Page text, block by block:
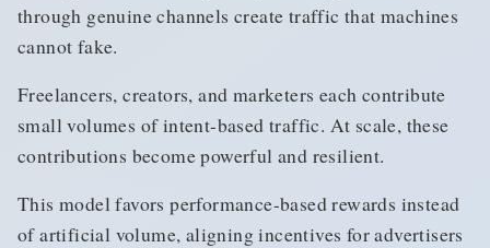
through genuine channels create traffic that machines
cannot fake.
Freelancers, creators, and marketers each contribute
small volumes of intent-based traffic. At scale, these
contributions become powerful and resilient.
This model favors performance-based rewards instead
of artificial volume, aligning incentives for advertisers